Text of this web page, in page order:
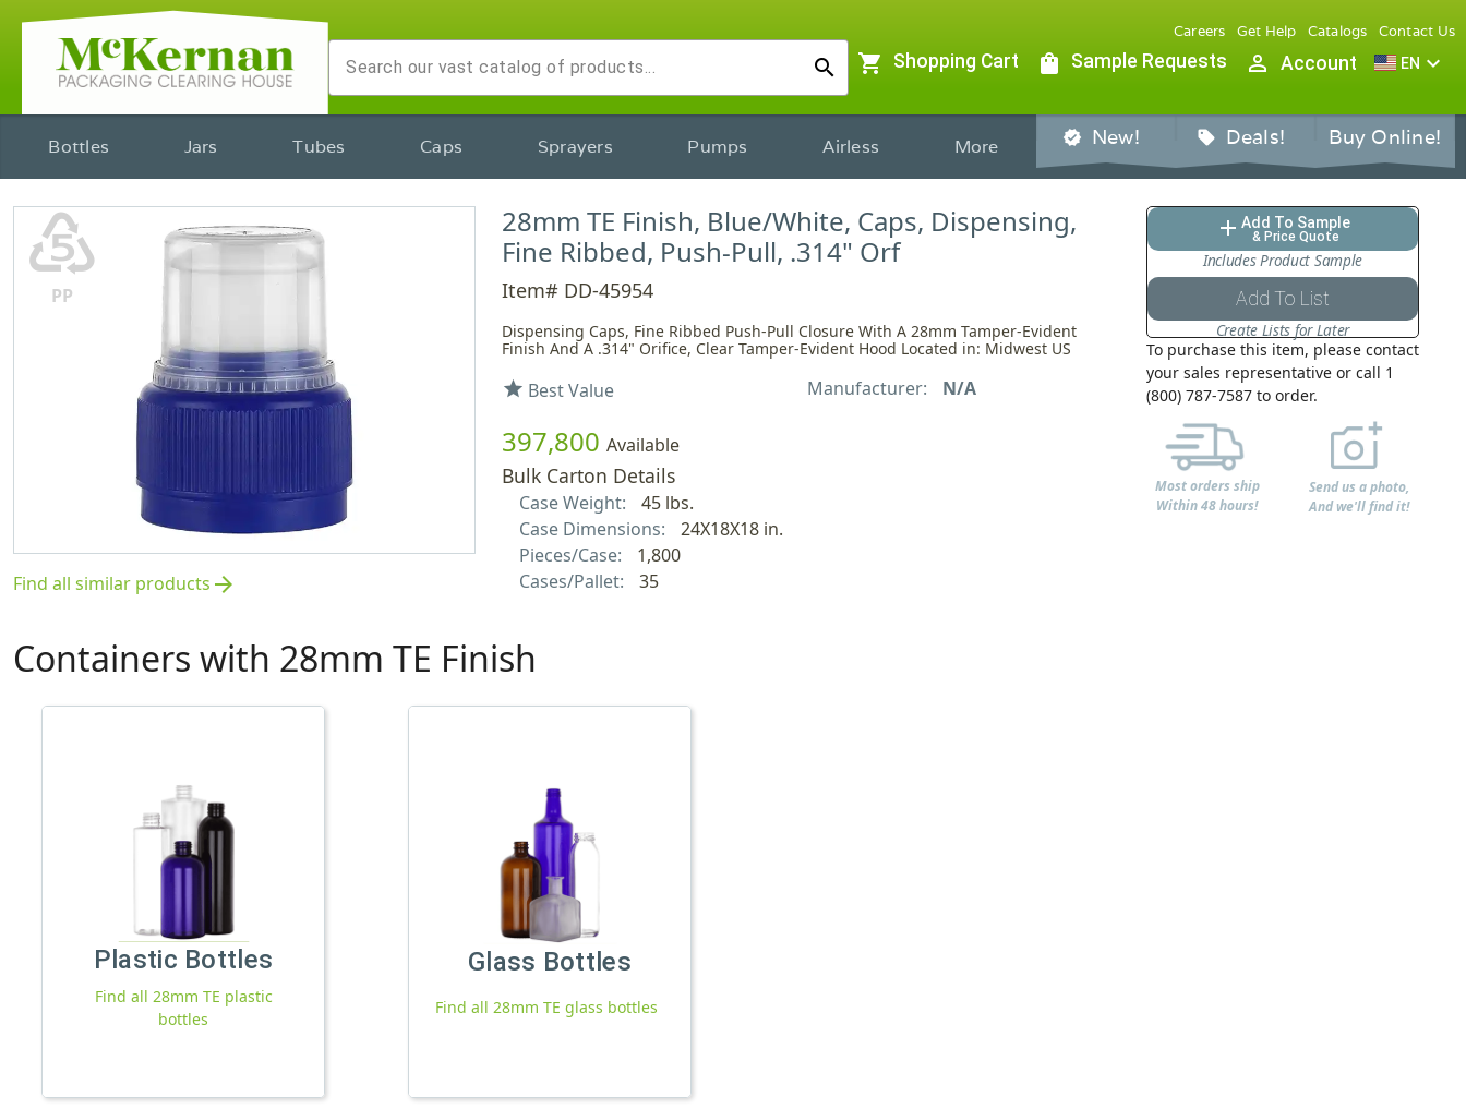
search
Careers Get Help Catalogs Contact Us
shopping_cart Shopping Cart shopping_bag Sample Requests person_outline Account EN expand_more
Bottles Jars Tubes Caps Sprayers Pumps Airless More verified New! sell Deals! Buy Online!
♷
PP
Find all similar products arrow_forward
28mm TE Finish, Blue/White, Caps, Dispensing,
Fine Ribbed, Push-Pull, .314" Orf
Item# DD-45954
Dispensing Caps, Fine Ribbed Push-Pull Closure With A 28mm Tamper-Evident
Finish And A .314" Orifice, Clear Tamper-Evident Hood Located in: Midwest US
star Best Value Manufacturer: N/A
397,800 Available
Bulk Carton Details
Case Weight:
45 lbs.
Case Dimensions:
24X18X18 in.
Pieces/Case:
1,800
Cases/Pallet:
35
add Add To Sample
& Price Quote
Includes Product Sample
Add To List
Create Lists for Later
To purchase this item, please contact
your sales representative or call 1
(800) 787-7587 to order.
Most orders ship
Within 48 hours!
Send us a photo,
And we'll find it!
Containers with 28mm TE Finish
Plastic Bottles
Find all 28mm TE plastic
bottles
Glass Bottles
Find all 28mm TE glass bottles